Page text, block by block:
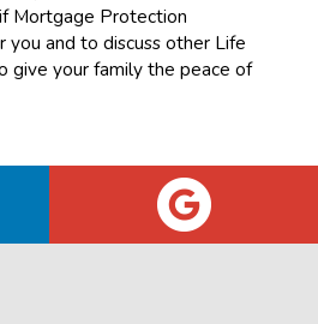
Mortgage Protection
you and to discuss other Life
give your family the peace of